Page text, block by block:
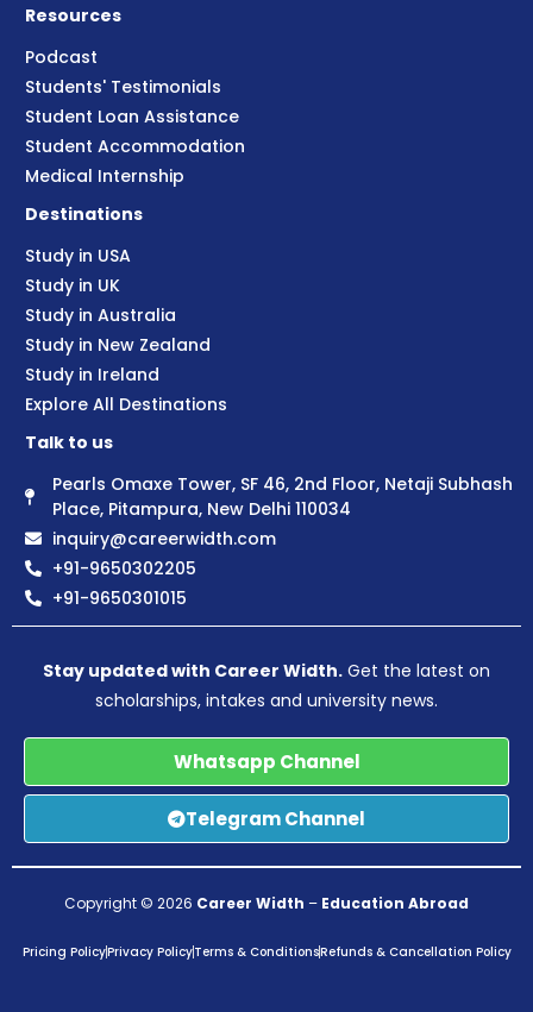
Resources
Podcast
Students' Testimonials
Student Loan Assistance
Student Accommodation
Medical Internship
Destinations
Study in USA
Study in UK
Study in Australia
Study in New Zealand
Study in Ireland
Explore All Destinations
Talk to us
Pearls Omaxe Tower, SF 46, 2nd Floor, Netaji Subhash
Place, Pitampura, New Delhi 110034
inquiry@careerwidth.com
+91-9650302205
+91-9650301015
Stay updated with Career Width. Get the latest on
scholarships, intakes and university news.
Whatsapp Channel
Telegram Channel
Copyright © 2026 Career Width – Education Abroad
Pricing PolicyPrivacy PolicyTerms & ConditionsRefunds & Cancellation Policy